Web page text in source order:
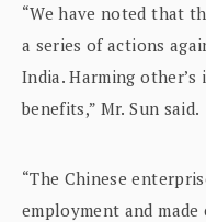
“We have noted that
a series of actions
India. Harming
benefits,” Mr. Sun said.
“The Chinese
employment and